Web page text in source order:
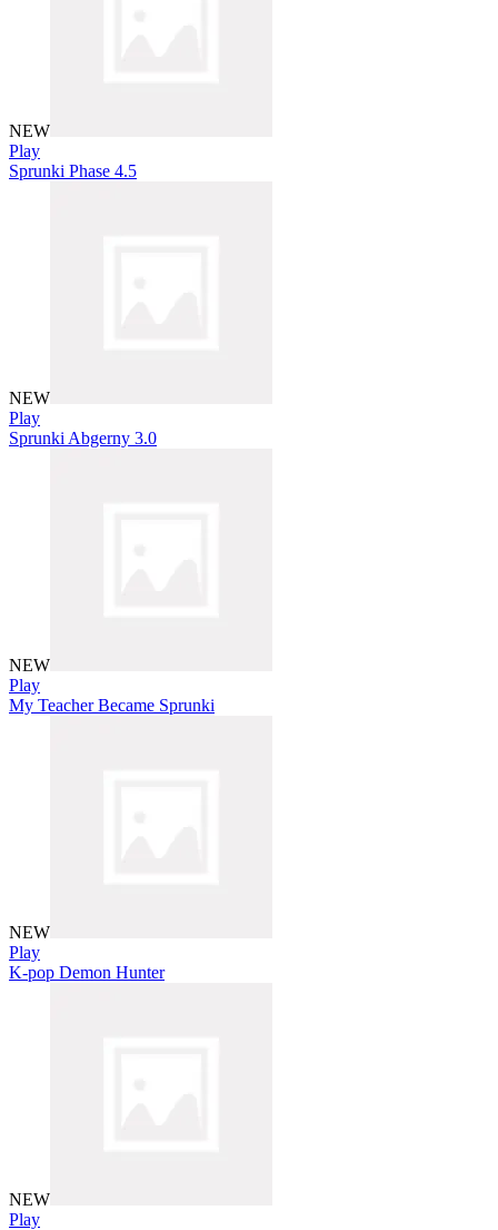
NEW
Play
Sprunki Phase 4.5
NEW
Play
Sprunki Abgerny 3.0
NEW
Play
My Teacher Became Sprunki
NEW
Play
K-pop Demon Hunter
NEW
Play